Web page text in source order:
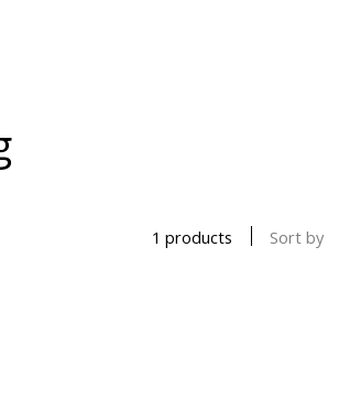
1 products Sort by